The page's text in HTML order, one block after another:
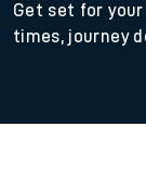
Get set for
times, journey